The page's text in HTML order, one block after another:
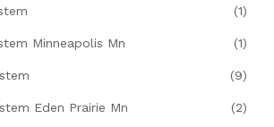
(1)
Minneapolis Mn (1)
(9)
Eden Prairie Mn (2)